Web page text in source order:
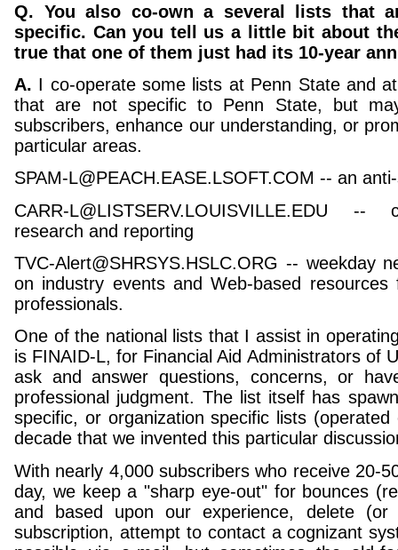
Q. You also co-own a several lists that
specific. Can you tell us a little bit about
true that one of them just had its 10-year
A. I co-operate some lists at Penn State and
that are not specific to Penn State, but
subscribers, enhance our understanding, or
particular areas.
SPAM-L@PEACH.EASE.LSOFT.COM -- an
CARR-L@LISTSERV.LOUISVILLE.EDU --
research and reporting
TVC-Alert@SHRSYS.HSLC.ORG -- weekday
on industry events and Web-based
professionals.
One of the national lists that I assist in
is FINAID-L, for Financial Aid Administrators of
ask and answer questions, concerns, or
professional judgment. The list itself has
specific, or organization specific lists
decade that we invented this particular
With nearly 4,000 subscribers who receive 20-
day, we keep a "sharp eye-out" for bounces
and based upon our experience, delete (or
subscription, attempt to contact a cognizant